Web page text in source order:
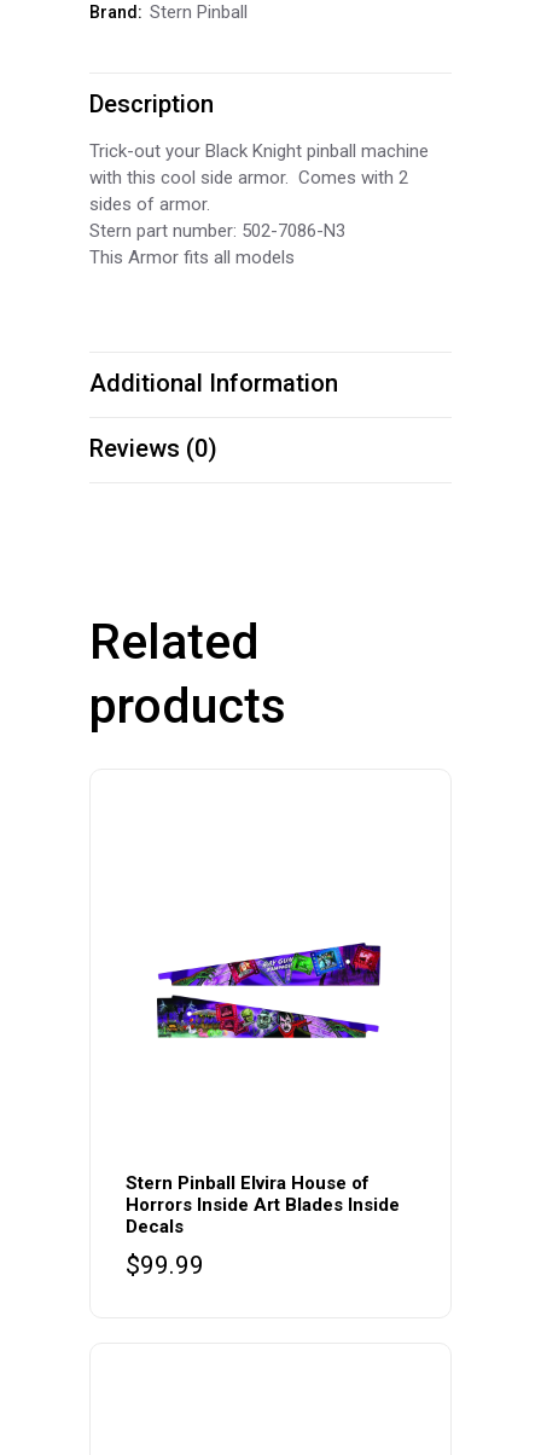
Brand: Stern Pinball
Description
Trick-out your Black Knight pinball machine
with this cool side armor. Comes with 2
sides of armor.
Stern part number: 502-7086-N3
This Armor fits all models
Additional Information
Reviews (0)
Related
products
Stern Pinball Elvira House of
Horrors Inside Art Blades Inside
Decals
$99.99